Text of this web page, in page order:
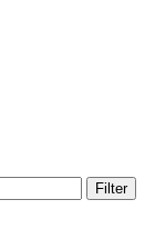
Filter